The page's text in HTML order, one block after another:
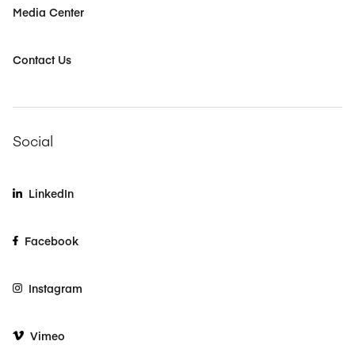
Media Center
Contact Us
Social
LinkedIn
Facebook
Instagram
Vimeo